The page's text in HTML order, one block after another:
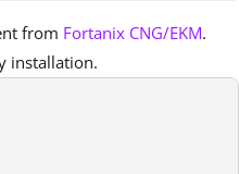
from Fortanix CNG/EKM.
installation.